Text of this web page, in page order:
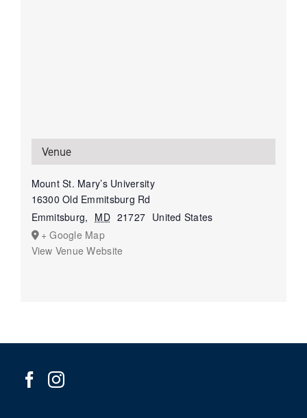
Venue
Mount St. Mary’s University
16300 Old Emmitsburg Rd
Emmitsburg, MD 21727 United States
+ Google Map
View Venue Website